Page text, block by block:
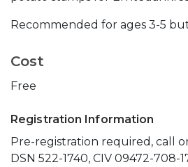
Recommended for ages 3-5
Cost
Free
Registration Information
Pre-registration required, call
DSN 522-1740, CIV 09472-708-